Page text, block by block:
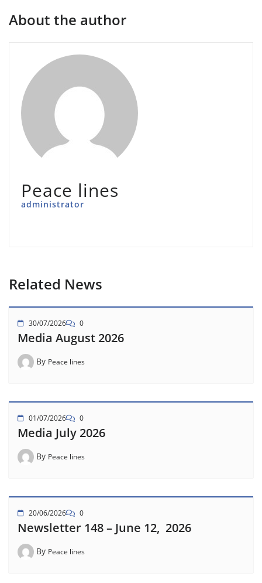
About the author
Peace lines
administrator
Related News
30/07/2026 0
Media August 2026
By Peace lines
01/07/2026 0
Media July 2026
By Peace lines
20/06/2026 0
Newsletter 148 – June 12, 2026
By Peace lines